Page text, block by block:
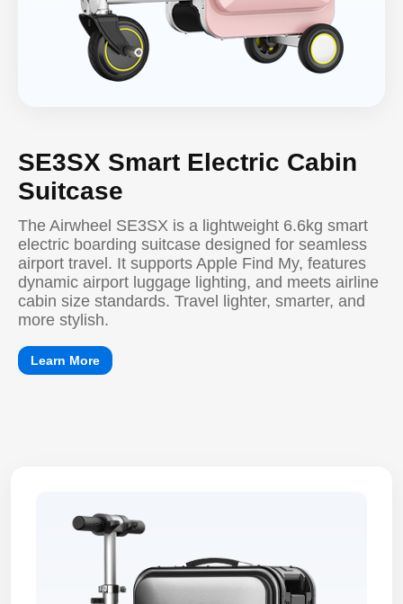
SE3SX Smart Electric Cabin
Suitcase
The Airwheel SE3SX is a lightweight 6.6kg smart
electric boarding suitcase designed for seamless
airport travel. It supports Apple Find My, features
dynamic airport luggage lighting, and meets airline
cabin size standards. Travel lighter, smarter, and
more stylish.
Learn More